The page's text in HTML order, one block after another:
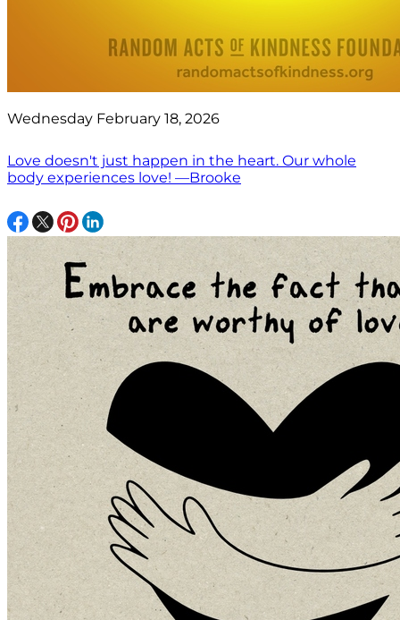
Wednesday February 18, 2026
Love doesn't just happen in the heart. Our whole
body experiences love! —Brooke